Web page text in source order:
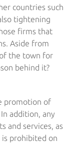
countries such
tightening
firms that
Aside from
the town for
behind it?
promotion of
addition, any
and services, as
prohibited on